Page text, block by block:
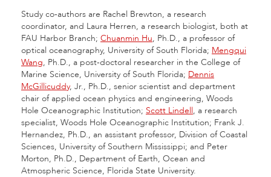
Study co-authors are Rachel Brewton, a research
coordinator, and Laura Herren, a research biologist, both at
FAU Harbor Branch; Chuanmin Hu, Ph.D., a professor of
optical oceanography, University of South Florida; Mengqui
Wang, Ph.D., a post-doctoral researcher in the College of
Marine Science, University of South Florida; Dennis
McGillicuddy, Jr., Ph.D., senior scientist and department
chair of applied ocean physics and engineering, Woods
Hole Oceanographic Institution; Scott Lindell, a research
specialist, Woods Hole Oceanographic Institution; Frank J.
Hernandez, Ph.D., an assistant professor, Division of Coastal
Sciences, University of Southern Mississippi; and Peter
Morton, Ph.D., Department of Earth, Ocean and
Atmospheric Science, Florida State University.